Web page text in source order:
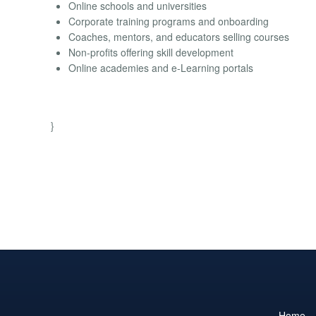
Online schools and universities
Corporate training programs and onboarding
Coaches, mentors, and educators selling courses
Non-profits offering skill development
Online academies and e-Learning portals
}